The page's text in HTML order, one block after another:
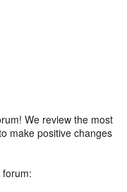
We review the most
make positive changes